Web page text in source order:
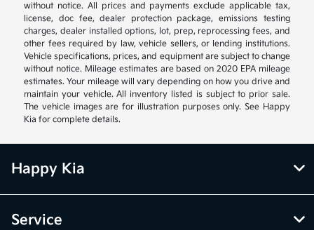
without notice. All prices and payments exclude applicable tax,
license, doc fee, dealer protection package, emissions testing
charges, dealer installed options, lot, prep, reprocessing fees, and
other fees required by law, vehicle sellers, or lending institutions.
Vehicle specifications, prices, and equipment are subject to change
without notice. Mileage estimates are based on 2020 EPA mileage
estimates. Your mileage will vary depending on how you drive and
maintain your vehicle. All inventory listed is subject to prior sale.
The vehicle images are for illustration purposes only. See Happy
Kia for complete details.
Happy Kia
Service